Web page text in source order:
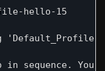
hello-15
'Default_Profile-
in sequence.